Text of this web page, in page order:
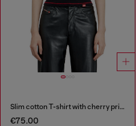
Slim cotton T-shirt with cherry print
€75.00